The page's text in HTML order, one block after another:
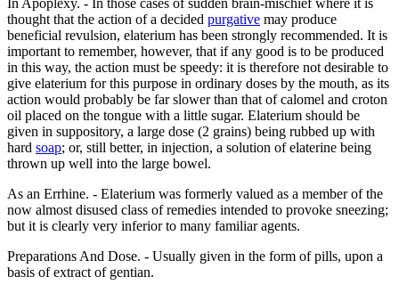
thought that the action of a decided purgative may produce
beneficial revulsion, elaterium has been strongly recommended. It is
important to remember, however, that if any good is to be produced
in this way, the action must be speedy: it is therefore not desirable to
give elaterium for this purpose in ordinary doses by the mouth, as its
action would probably be far slower than that of calomel and croton
oil placed on the tongue with a little sugar. Elaterium should be
given in suppository, a large dose (2 grains) being rubbed up with
hard soap; or, still better, in injection, a solution of elaterine being
thrown up well into the large bowel.
As an Errhine. - Elaterium was formerly valued as a member of the
now almost disused class of remedies intended to provoke sneezing;
but it is clearly very inferior to many familiar agents.
Preparations And Dose. - Usually given in the form of pills, upon a
basis of extract of gentian.